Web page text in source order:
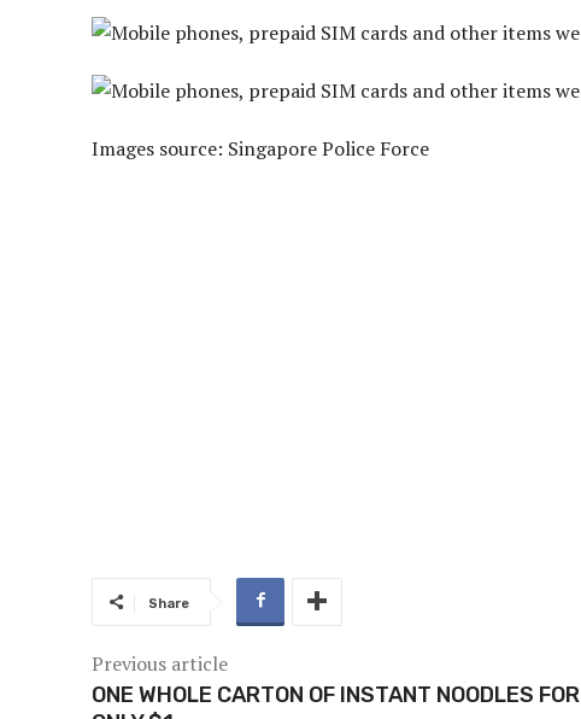
Images source: Singapore Police Force
Share
Previous article
ONE WHOLE CARTON OF INSTANT NOODLES FOR